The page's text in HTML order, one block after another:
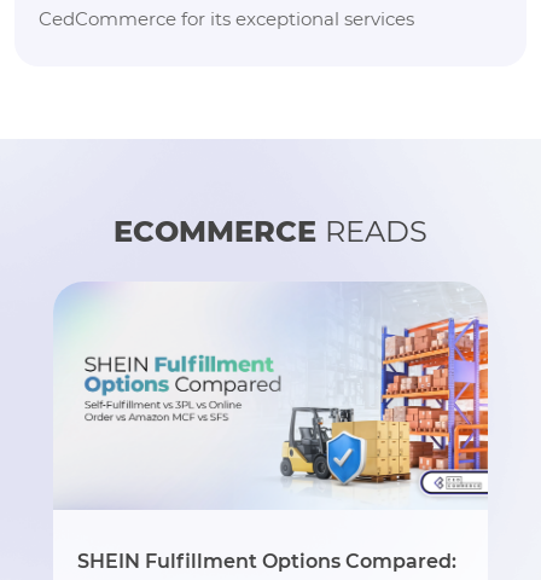
CedCommerce for its exceptional services
ECOMMERCE READS
SHEIN Fulfillment Options Compared: